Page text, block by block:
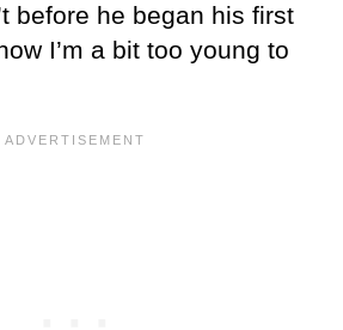
before he began his first
I’m a bit too young to